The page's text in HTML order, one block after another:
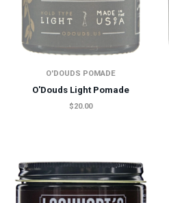
O'DOUDS POMADE
O'Douds Light Pomade
$20.00